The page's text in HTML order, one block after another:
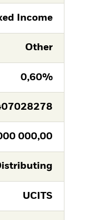
Income
Other
0,60%
000,00
UCITS